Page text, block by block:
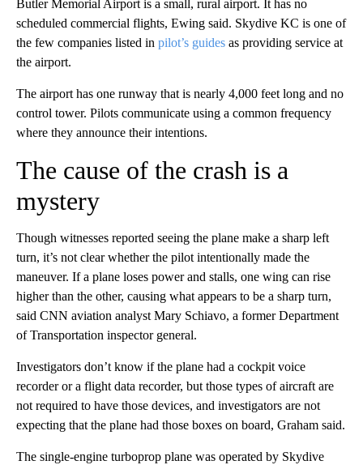
Butler Memorial Airport is a small, rural airport. It has no
scheduled commercial flights, Ewing said. Skydive KC is one of
the few companies listed in pilot’s guides as providing service at
the airport.
The airport has one runway that is nearly 4,000 feet long and no
control tower. Pilots communicate using a common frequency
where they announce their intentions.
The cause of the crash is a
mystery
Though witnesses reported seeing the plane make a sharp left
turn, it’s not clear whether the pilot intentionally made the
maneuver. If a plane loses power and stalls, one wing can rise
higher than the other, causing what appears to be a sharp turn,
said CNN aviation analyst Mary Schiavo, a former Department
of Transportation inspector general.
Investigators don’t know if the plane had a cockpit voice
recorder or a flight data recorder, but those types of aircraft are
not required to have those devices, and investigators are not
expecting that the plane had those boxes on board, Graham said.
The single-engine turboprop plane was operated by Skydive